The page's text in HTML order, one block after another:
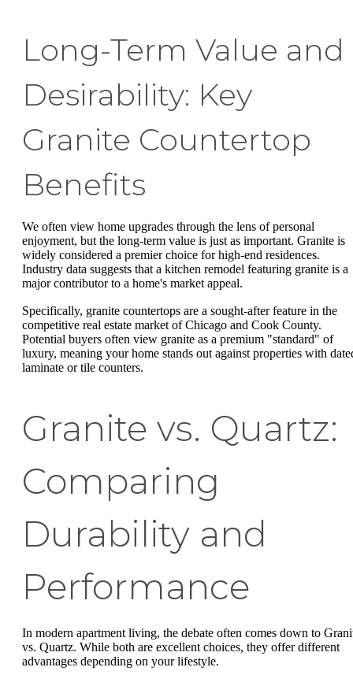
Long-Term Value and
Desirability: Key
Granite Countertop
Benefits
We often view home upgrades through the lens of personal
enjoyment, but the long-term value is just as important. Granite is
widely considered a premier choice for high-end residences.
Industry data suggests that a kitchen remodel featuring granite is a
major contributor to a home's market appeal.
Specifically, granite countertops are a sought-after feature in the
competitive real estate market of Chicago and Cook County.
Potential buyers often view granite as a premium "standard" of
luxury, meaning your home stands out against properties with
laminate or tile counters.
Granite vs. Quartz:
Comparing
Durability and
Performance
In modern apartment living, the debate often comes down to
vs. Quartz. While both are excellent choices, they offer different
advantages depending on your lifestyle.